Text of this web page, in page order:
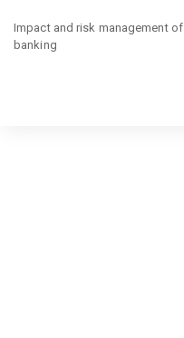
Article
Impact and risk management
banking